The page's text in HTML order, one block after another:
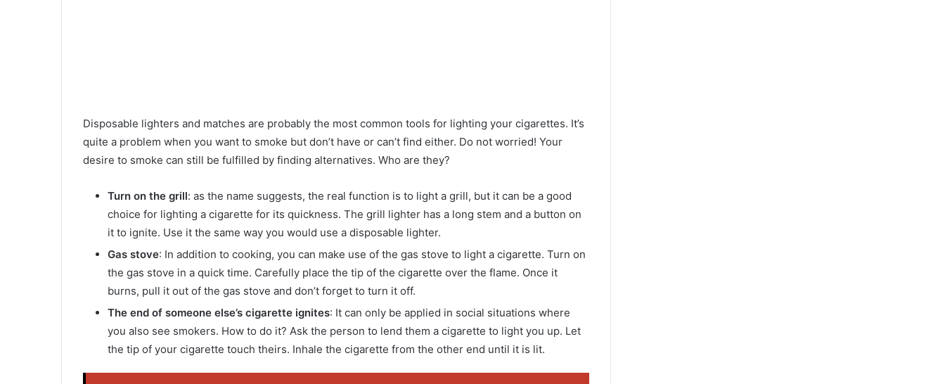
Disposable lighters and matches are probably the most common tools for lighting your cigarettes. It’s
quite a problem when you want to smoke but don’t have or can’t find either. Do not worried! Your
desire to smoke can still be fulfilled by finding alternatives. Who are they?
Turn on the grill: as the name suggests, the real function is to light a grill, but it can be a good
choice for lighting a cigarette for its quickness. The grill lighter has a long stem and a button on
it to ignite. Use it the same way you would use a disposable lighter.
Gas stove: In addition to cooking, you can make use of the gas stove to light a cigarette. Turn on
the gas stove in a quick time. Carefully place the tip of the cigarette over the flame. Once it
burns, pull it out of the gas stove and don’t forget to turn it off.
The end of someone else’s cigarette ignites: It can only be applied in social situations where
you also see smokers. How to do it? Ask the person to lend them a cigarette to light you up. Let
the tip of your cigarette touch theirs. Inhale the cigarette from the other end until it is lit.